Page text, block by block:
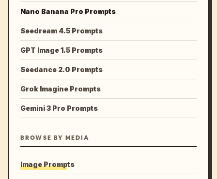
Nano Banana Pro Prompts
Seedream 4.5 Prompts
GPT Image 1.5 Prompts
Seedance 2.0 Prompts
Grok Imagine Prompts
Gemini 3 Pro Prompts
BROWSE BY MEDIA
Image Prompts